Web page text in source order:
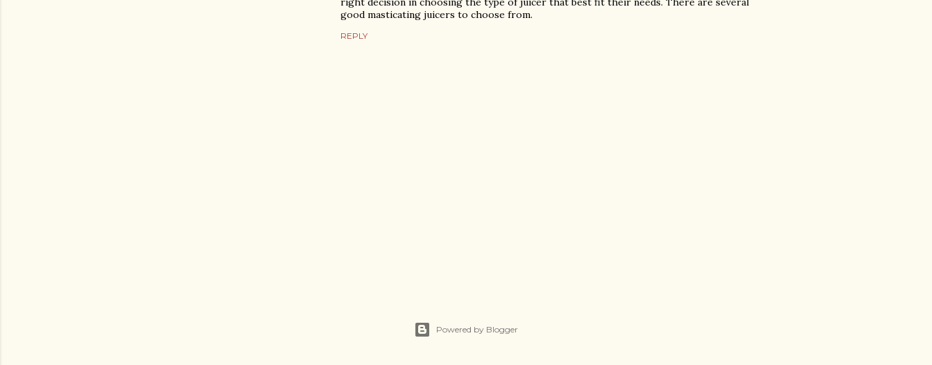
good masticating juicers to choose from.
REPLY
Powered by Blogger